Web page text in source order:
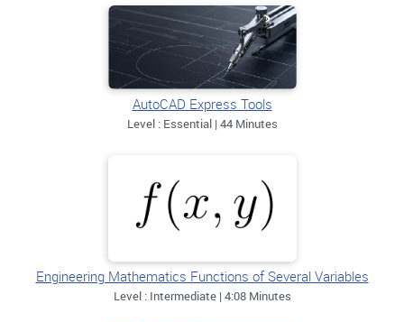
AutoCAD Express Tools
Level : Essential | 44 Minutes
Engineering Mathematics Functions of Several Variables
Level : Intermediate | 4:08 Minutes